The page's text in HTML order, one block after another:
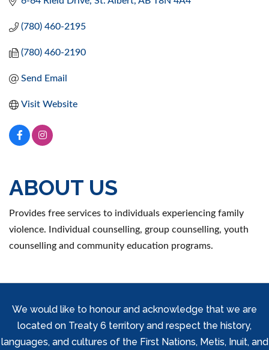
(780) 460-2195
(780) 460-2190
Send Email
Visit Website
ABOUT US
Provides free services to individuals experiencing family
violence. Individual counselling, group counselling, youth
counselling and community education programs.
We would like to honour and acknowledge that we are
located on Treaty 6 territory and respect the history,
languages, and cultures of the First Nations, Metis, Inuit, and